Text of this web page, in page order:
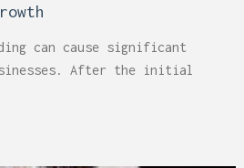
can cause significant
After the initial